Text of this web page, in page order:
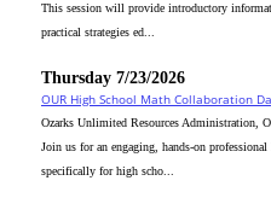
This session will provide introductory
practical strategies ed...
Thursday 7/23/2026
OUR High School Math Collaboration
Ozarks Unlimited Resources Administration,
Join us for an engaging, hands-on professional
specifically for high scho...